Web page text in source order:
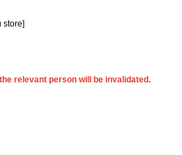
store]
relevant person will be invalidated.